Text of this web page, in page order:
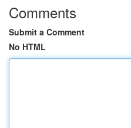
Comments
Submit a Comment
No HTML